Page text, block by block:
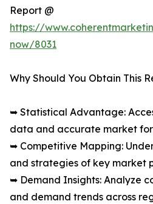
Report @
https://
now/8031
Why Should You Obtain This
➥ Statistical Advantage:
data and accurate market
➥ Competitive Mapping:
and strategies of key market
➥ Demand Insights: Analyze
and demand trends across